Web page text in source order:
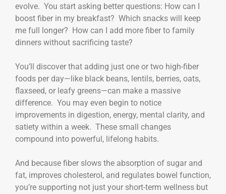
evolve. You start asking better questions: How can I
boost fiber in my breakfast? Which snacks will keep
me full longer? How can I add more fiber to family
dinners without sacrificing taste?
You’ll discover that adding just one or two high-fiber
foods per day—like black beans, lentils, berries, oats,
flaxseed, or leafy greens—can make a massive
difference. You may even begin to notice
improvements in digestion, energy, mental clarity, and
satiety within a week. These small changes
compound into powerful, lifelong habits.
And because fiber slows the absorption of sugar and
fat, improves cholesterol, and regulates bowel function,
you’re supporting not just your short-term wellness but